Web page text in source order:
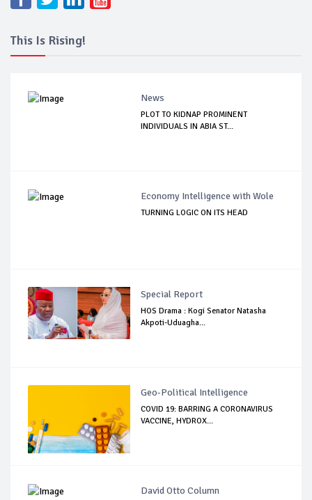
This Is Rising!
News
PLOT TO KIDNAP PROMINENT
INDIVIDUALS IN ABIA ST...
Economy Intelligence with Wole
TURNING LOGIC ON ITS HEAD
Special Report
HOS Drama : Kogi Senator Natasha
Akpoti-Uduagha...
Geo-Political Intelligence
COVID 19: BARRING A CORONAVIRUS
VACCINE, HYDROX...
David Otto Column